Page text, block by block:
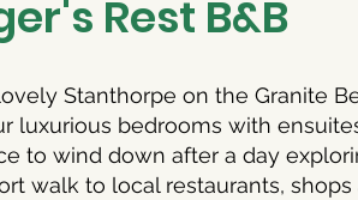
Rest B&B
Stanthorpe on the Granite
luxurious bedrooms with
to wind down after a day
walk to local restaurants, shops